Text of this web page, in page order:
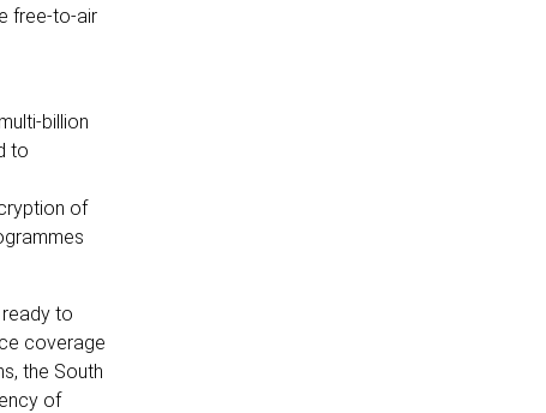
free-to-air
billion
to
of
to
coverage
the South
of